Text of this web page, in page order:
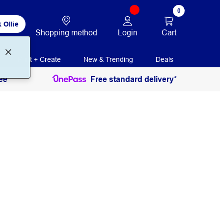
Ollie
Shopping method Login
0
Cart
Print + Create New & Trending Deals
Free standard delivery*